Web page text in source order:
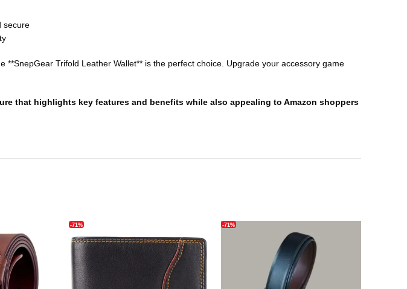
secure
**SnepGear Trifold Leather Wallet** is the perfect choice. Upgrade your accessory game
that highlights key features and benefits while also appealing to Amazon shoppers
-71% -71%